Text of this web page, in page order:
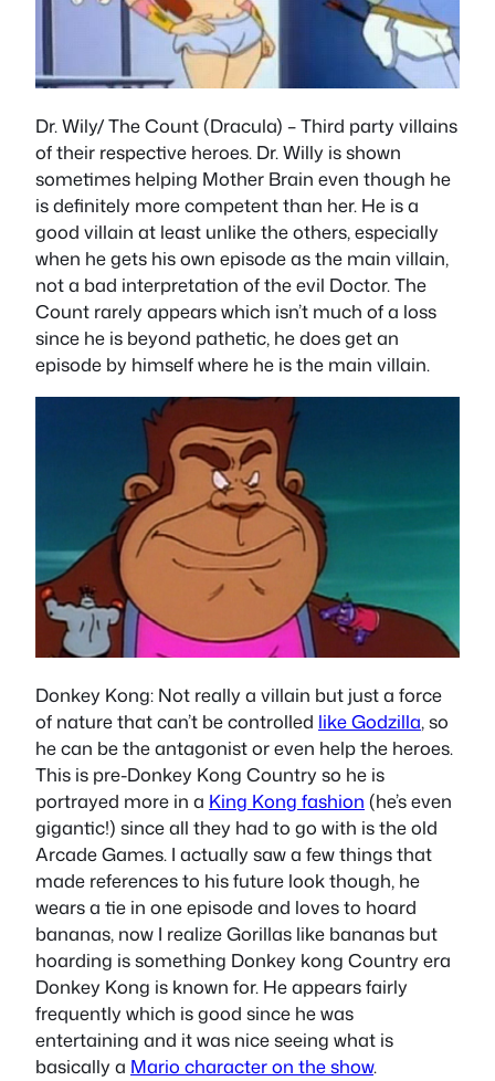
Dr. Wily/ The Count (Dracula) – Third party villains
of their respective heroes. Dr. Willy is shown
sometimes helping Mother Brain even though he
is definitely more competent than her. He is a
good villain at least unlike the others, especially
when he gets his own episode as the main villain,
not a bad interpretation of the evil Doctor. The
Count rarely appears which isn’t much of a loss
since he is beyond pathetic, he does get an
episode by himself where he is the main villain.
Donkey Kong: Not really a villain but just a force
of nature that can’t be controlled like Godzilla, so
he can be the antagonist or even help the heroes.
This is pre-Donkey Kong Country so he is
portrayed more in a King Kong fashion (he’s even
gigantic!) since all they had to go with is the old
Arcade Games. I actually saw a few things that
made references to his future look though, he
wears a tie in one episode and loves to hoard
bananas, now I realize Gorillas like bananas but
hoarding is something Donkey kong Country era
Donkey Kong is known for. He appears fairly
frequently which is good since he was
entertaining and it was nice seeing what is
basically a Mario character on the show.